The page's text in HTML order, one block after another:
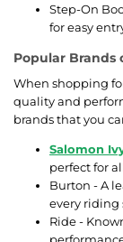
Step-On
for easy
Popular Brands
When shopping
quality and
brands that you
Salomon
perfect for
Burton - A
every riding
Ride -